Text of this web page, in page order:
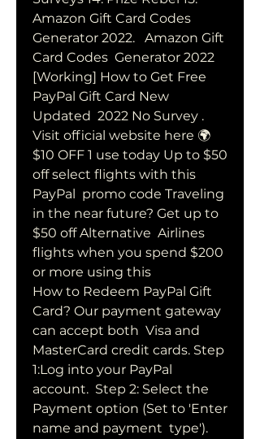
Amazon Gift Card Codes
Generator 2022.   Amazon Gift
Card Codes  Generator 2022
[Working] How to Get Free
PayPal Gift Card New
Updated  2022 No Survey .
Visit official website here 🌍
$10 OFF 1 use today Up to $50
off select flights with this
PayPal  promo code Traveling
in the near future? Get up to
$50 off Alternative  Airlines
flights when you spend $200
or more using this
How to Redeem PayPal Gift
Card? Our payment gateway
can accept both  Visa and
MasterCard credit cards. Step
1:Log into your PayPal
account.  Step 2: Select the
Payment option (Set to 'Enter
name and payment  type').